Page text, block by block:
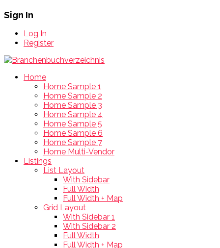
Sign In
Log In
Register
Home
Home Sample 1
Home Sample 2
Home Sample 3
Home Sample 4
Home Sample 5
Home Sample 6
Home Sample 7
Home Multi-Vendor
Listings
List Layout
With Sidebar
Full Width
Full Width + Map
Grid Layout
With Sidebar 1
With Sidebar 2
Full Width
Full Width + Map